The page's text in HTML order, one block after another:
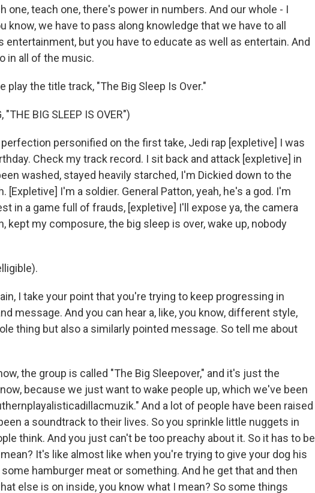
one, teach one, there's power in numbers. And our whole - I
know, we have to pass along knowledge that we have to all
entertainment, but you have to educate as well as entertain. And
in all of the music.
play the title track, "The Big Sleep Is Over."
"THE BIG SLEEP IS OVER")
perfection personified on the first take, Jedi rap [expletive] I was
Check my track record. I sit back and attack [expletive] in
washed, stayed heavily starched, I'm Dickied down to the
[Expletive] I'm a soldier. General Patton, yeah, he's a god. I'm
in a game full of frauds, [expletive] I'll expose ya, the camera
kept my composure, the big sleep is over, wake up, nobody
I take your point that you're trying to keep progressing in
message. And you can hear a, like, you know, different style,
thing but also a similarly pointed message. So tell me about
the group is called "The Big Sleepover," and it's just the
because we just want to wake people up, which we've been
And a lot of people have been raised
a soundtrack to their lives. So you sprinkle little nuggets in
think. And you just can't be too preachy about it. So it has to be
It's like almost like when you're trying to give your dog his
hamburger meat or something. And he get that and then
else is on inside, you know what I mean? So some things